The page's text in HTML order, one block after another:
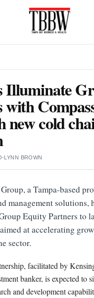
Illuminate
new cold
LYNN BROWN
a Tampa-based
management solutions,
Equity Partners to
at accelerating
sector.
facilitated by
banker, is expected to
and development